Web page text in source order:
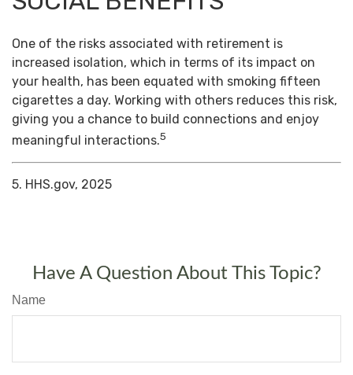
One of the risks associated with retirement is
increased isolation, which in terms of its impact on
your health, has been equated with smoking fifteen
cigarettes a day. Working with others reduces this risk,
giving you a chance to build connections and enjoy
meaningful interactions.5
5. HHS.gov, 2025
Have A Question About This Topic?
Name